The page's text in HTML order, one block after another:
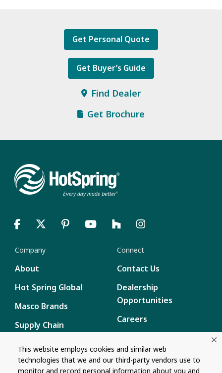
This website employs cookies and similar web
technologies that we and our third-party vendors use to
monitor and record personal information about you and
Get Personal Quote
Get Buyer’s Guide
Find Dealer
Get Brochure
Company
About
Hot Spring Global
Masco Brands
Supply Chain
Connect
Contact Us
Dealership
Opportunities
Careers
Content